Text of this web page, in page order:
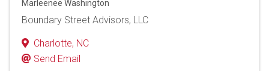
Marleenee Washington
Boundary Street Advisors, LLC
Charlotte, NC
Send Email